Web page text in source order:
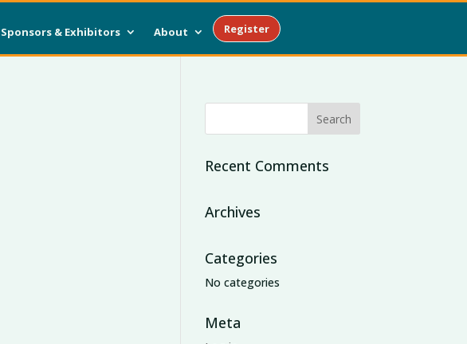
Sponsors & Exhibitors About Register
Recent Comments
Archives
Categories
No categories
Meta